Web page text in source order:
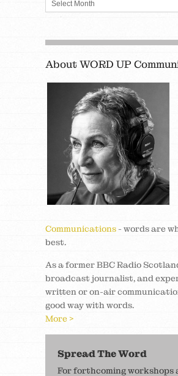
About WORD UP
Communications - words are
best.
As a former BBC Radio
broadcast journalist, and
written or on-air
good way with words.
More >
Spread The Word
For forthcoming workshops